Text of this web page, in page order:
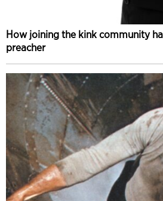
How joining the kink community
preacher